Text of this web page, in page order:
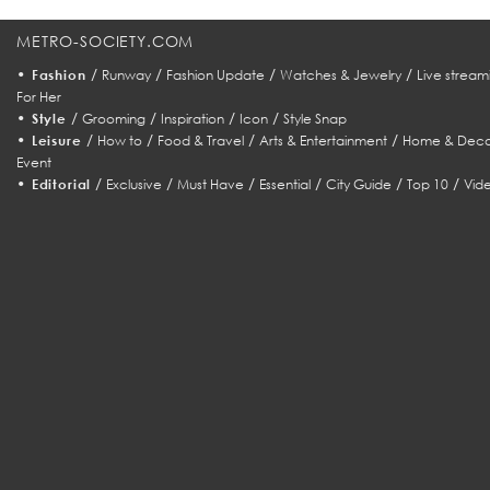
METRO-SOCIETY.COM
• Fashion / Runway/ Fashion Update / Watches & Jewelry/ Live
For Her
• Style / Grooming/ Inspiration/ Icon/ Style Snap
• Leisure / How to/ Food & Travel/ Arts & Entertainment/ Home &
Event
• Editorial / Exclusive /Must Have / Essential /City Guide /Top 10 /